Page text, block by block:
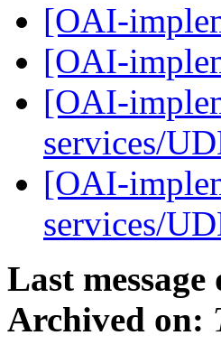
[OAI-
[OAI-
[OAI-
services/
[OAI-
services/
Last message
Archived on: